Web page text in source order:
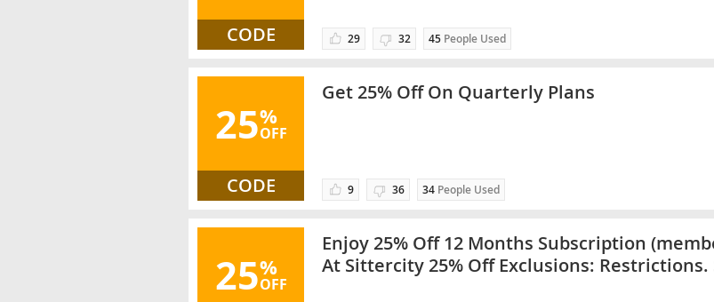
CODE 29 32 45 People Used
25%
OFF
CODE
Get 25% Off On Quarterly Plans
9 36 34 People Used
25%
OFF
Enjoy 25% Off 12 Months Subscription
At Sittercity 25% Off Exclusions: Restrictions.